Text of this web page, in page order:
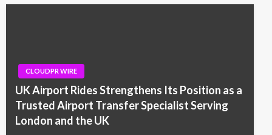
CLOUDPR WIRE
UK Airport Rides Strengthens Its Position as a
Trusted Airport Transfer Specialist Serving
London and the UK